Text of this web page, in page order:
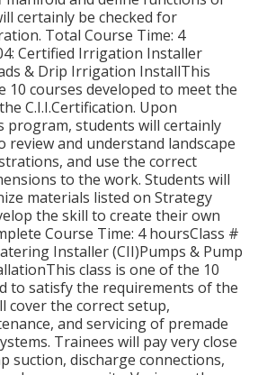
certainly be checked for
Total Course Time: 4
Certified Irrigation Installer
& Drip Irrigation InstallThis
10 courses developed to meet the
C.I.I.Certification. Upon
program, students will certainly
review and understand landscape
and use the correct
to the work. Students will
materials listed on Strategy
the skill to create their own
Course Time: 4 hoursClass #
Installer (CII)Pumps & Pump
class is one of the 10
to satisfy the requirements of the
cover the correct setup,
and servicing of premade
Trainees will pay very close
suction, discharge connections,